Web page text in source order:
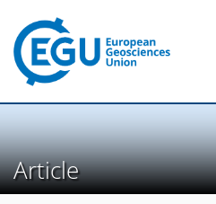
Article